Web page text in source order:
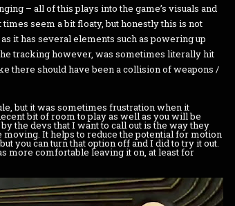
– all of this plays into the game’s visuals and
seem a bit floaty, but honestly this is not
it has several elements such as powering up
tracking however, was sometimes literally hit
there should have been a collision of weapons /
but it was sometimes frustration when it
bit of room to play as well as you will be
the devs that I want to call out is the way they
It helps to reduce the potential for motion
you can turn that option off and I did to try it out.
more comfortable leaving it on, at least for